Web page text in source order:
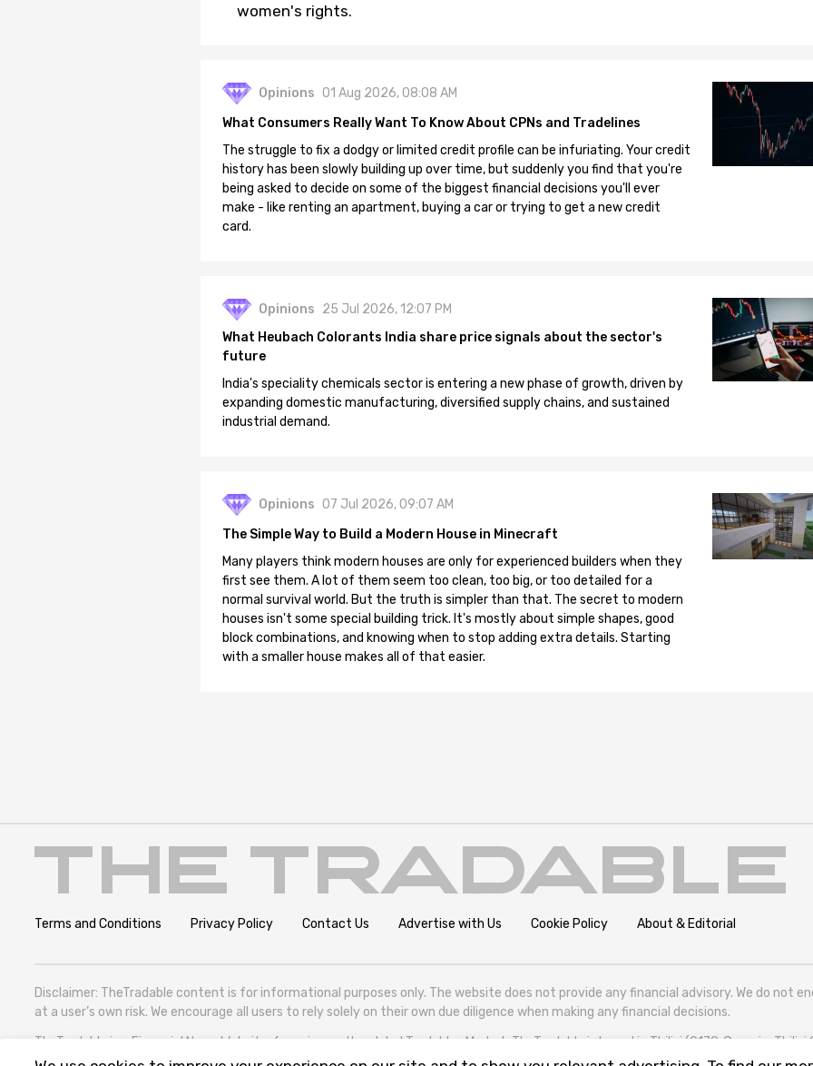
women's rights.
Opinions 01 Aug 2026, 08:08 AM
What Consumers Really Want To Know About CPNs and Tradelines
The struggle to fix a dodgy or limited credit profile can be infuriating. Your credit
history has been slowly building up over time, but suddenly you find that you're
being asked to decide on some of the biggest financial decisions you'll ever
make - like renting an apartment, buying a car or trying to get a new credit
card.
Opinions 25 Jul 2026, 12:07 PM
What Heubach Colorants India share price signals about the sector's
future
India's speciality chemicals sector is entering a new phase of growth, driven by
expanding domestic manufacturing, diversified supply chains, and sustained
industrial demand.
Opinions 07 Jul 2026, 09:07 AM
The Simple Way to Build a Modern House in Minecraft
Many players think modern houses are only for experienced builders when they
first see them. A lot of them seem too clean, too big, or too detailed for a
normal survival world. But the truth is simpler than that. The secret to modern
houses isn't some special building trick. It's mostly about simple shapes, good
block combinations, and knowing when to stop adding extra details. Starting
with a smaller house makes all of that easier.
Terms and Conditions Privacy Policy Contact Us Advertise with Us Cookie Policy About & Editorial
Disclaimer: TheTradable content is for informational purposes only. The website does not provide any financial advisory. We do not
at a user’s own risk. We encourage all users to rely solely on their own due diligence when making any financial decisions.
TheTradable is a Financial News Website, focusing on the global Tradables Market. TheTradable is based in Tbilisi (0179, Georgia,
305786600).